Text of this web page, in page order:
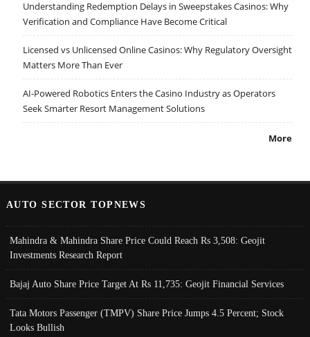
Understanding Redemption Delays in Sweepstakes Casinos: Why
Verification and Compliance Have Become Critical
Licensed vs Unlicensed Online Casinos: Why Regulatory Oversight
Matters More Than Ever
AI-Powered Robotics Enters the Casino Industry as Operators
Seek Smarter Resort Management Solutions
More
AUTO SECTOR TOPNEWS
Mahindra & Mahindra Share Price Could Reach Rs 3,508: Geojit
Investments Research Report
Bajaj Auto Share Price Target At Rs 11,735: Geojit Financial Services
Tata Motors Passenger (TMPV) Share Price Jumps 4.5 Percent; Stock
Looks Bullish